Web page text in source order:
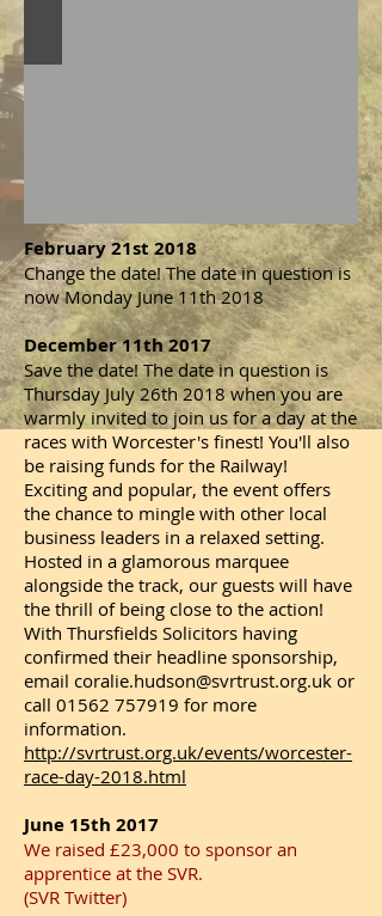
February 21st 2018
Change the date! The date in question is
now Monday June 11th 2018
December 11th 2017
Save the date! The date in question is
Thursday July 26th 2018 when you are
warmly invited to join us for a day at the
races with Worcester's finest! You'll also
be raising funds for the Railway!
Exciting and popular, the event offers
the chance to mingle with other local
business leaders in a relaxed setting.
Hosted in a glamorous marquee
alongside the track, our guests will have
the thrill of being close to the action!
With Thursfields Solicitors having
confirmed their headline sponsorship,
email coralie.hudson@svrtrust.org.uk or
call 01562 757919 for more
information.
http://svrtrust.org.uk/events/worcester-
race-day-2018.html​
June 15th 2017
We raised £23,000 to sponsor an
apprentice at the SVR.
(SVR Twitter)